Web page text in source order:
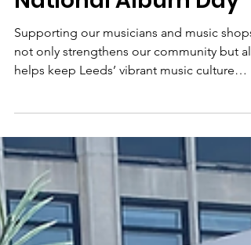
Oct 19, 2024 1 min read
not only strengthens our community but
helps keep Leeds’ vibrant music culture
alive.